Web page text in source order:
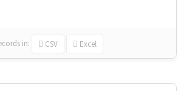
in: CSV Excel